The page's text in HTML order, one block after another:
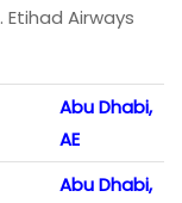
Airways
Abu Dhabi,
AE
Abu Dhabi,